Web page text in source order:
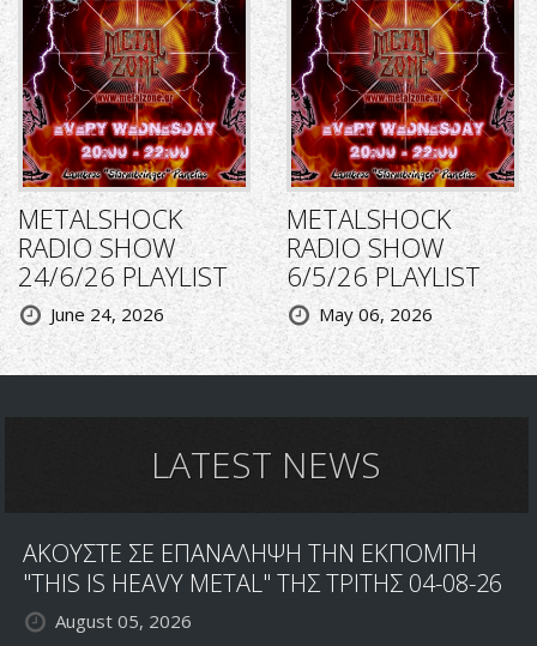
METALSHOCK
RADIO SHOW
24/6/26 PLAYLIST
June 24, 2026
METALSHOCK
RADIO SHOW
6/5/26 PLAYLIST
May 06, 2026
LATEST NEWS
ΑΚΟΥΣΤΕ ΣΕ ΕΠΑΝΑΛΗΨΗ ΤΗΝ ΕΚΠΟΜΠΗ
"THIS IS HEAVY METAL" ΤΗΣ ΤΡΙΤΗΣ 04-08-26
August 05, 2026